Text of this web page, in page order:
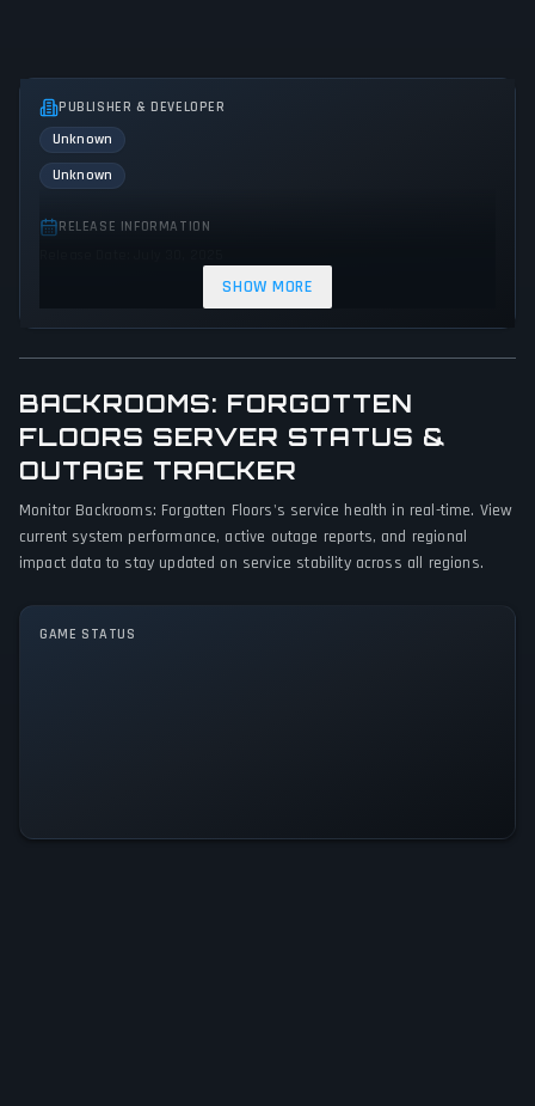
PUBLISHER & DEVELOPER
Unknown
Unknown
RELEASE INFORMATION
GAME PERSPECTIVE
No perspectives specified
PLATFORMS
PC (Microsoft Windows)
GAME MODES
SHOW MORE
BACKROOMS: FORGOTTEN
FLOORS SERVER STATUS &
OUTAGE TRACKER
Monitor Backrooms: Forgotten Floors's service health in real-time. View
current system performance, active outage reports, and regional
impact data to stay updated on service stability across all regions.
GAME STATUS